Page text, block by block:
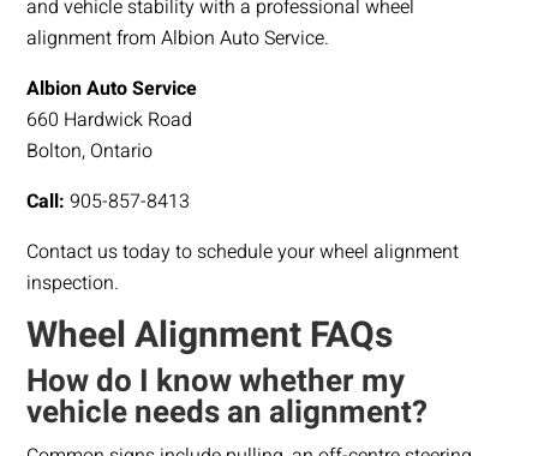
and vehicle stability with a professional wheel
alignment from Albion Auto Service.
Albion Auto Service
660 Hardwick Road
Bolton, Ontario
Call: 905-857-8413
Contact us today to schedule your wheel alignment
inspection.
Wheel Alignment FAQs
How do I know whether my
vehicle needs an alignment?